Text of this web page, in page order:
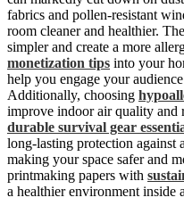
fabrics and pollen-resistant
room cleaner and healthier.
simpler and create a more
monetization tips into your
help you engage your
Additionally, choosing
improve indoor air quality and
durable survival gear
long-lasting protection against
making your space safer and
printmaking papers with
a healthier environment inside